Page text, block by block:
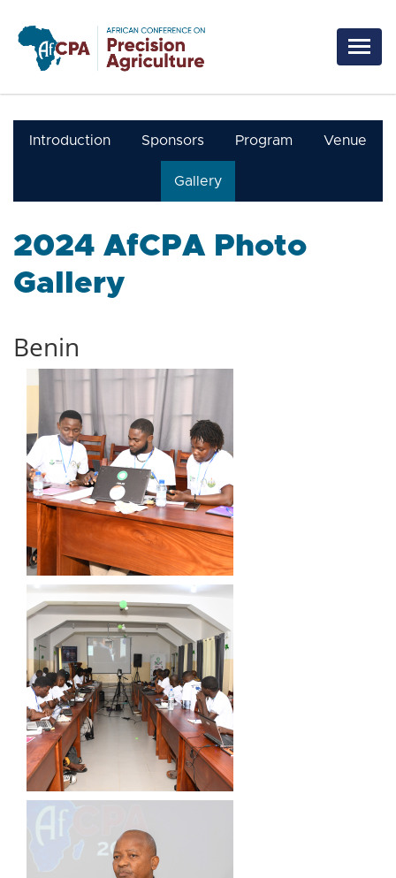
Skip to main content
Introduction Sponsors Program Venue
Gallery
2024 AfCPA Photo
Gallery
Benin